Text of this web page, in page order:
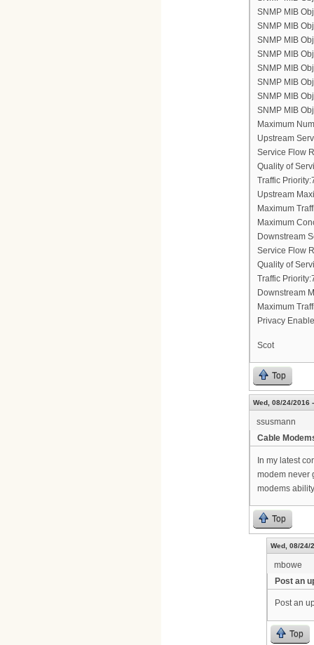
SNMP MIB
SNMP MIB
SNMP MIB
SNMP MIB
SNMP MIB
SNMP MIB
SNMP MIB
SNMP MIB
Maximum
Upstream
Service Flow
Quality of
Traffic
Upstream
Maximum
Maximum
Downstream
Service Flow
Quality of
Traffic
Downstream
Maximum
Privacy
Scot
Top
Wed, 08/24/2016
ssusmann
Cable
In my latest
modem never
modems
Top
Wed, 08/24/
mbowe
Post an
Post an
Top